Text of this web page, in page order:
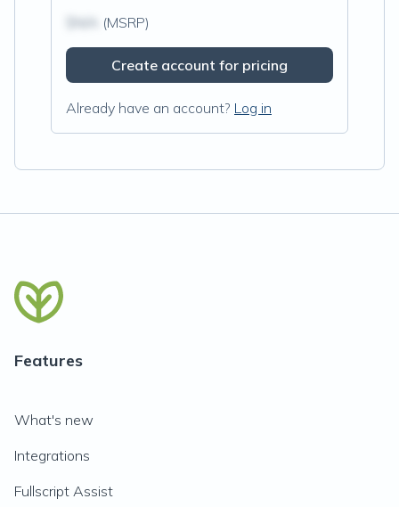
(MSRP)
Create account for pricing
Already have an account? Log in
Features
What's new
Integrations
Fullscript Assist